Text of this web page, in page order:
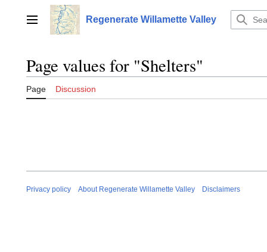
contentMain menu Regenerate Willamette Valley
Page values for "Shelters"
Page Discussion
Privacy policy About Regenerate Willamette Valley Disclaimers